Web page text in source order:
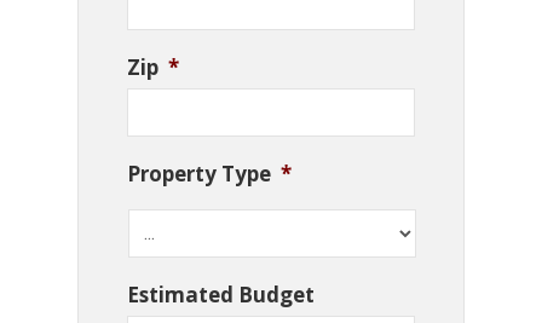
Zip *
Property Type *
Estimated Budget